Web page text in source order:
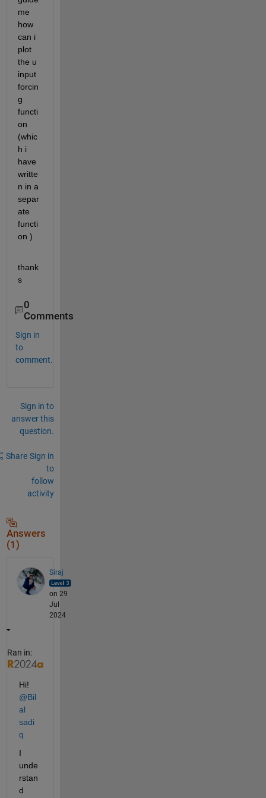
me
how
can i
plot
the u
input
forcin
g
functi
on
(whic
h i
have
writte
n in a
separ
ate
functi
on )
thank
s
0
Comments
Sign in
to
comment.
Sign in to
answer this
question.
Share Sign in
to
follow
activity
Answers
(1)
Siraj
on 29
Jul
2024
Ran in:
Hi!
@Bil
al
sadi
q
I
unde
rstan
d